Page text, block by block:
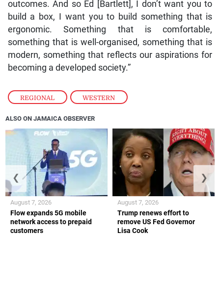
REGIONAL , WESTERN
outcomes. And so Ed [Bartlett], I don’t want you to
build a box, I want you to build something that is
ergonomic. Something that is comfortable,
something that is well-organised, something that is
modern, something that reflects our aspirations for
becoming a developed society.”
ALSO ON JAMAICA OBSERVER
Flow expands 5G mobile
network access to prepaid
customers
August 7, 2026
Trump renews effort to
remove US Fed Governor
Lisa Cook
August 7, 2026
❮ ❯